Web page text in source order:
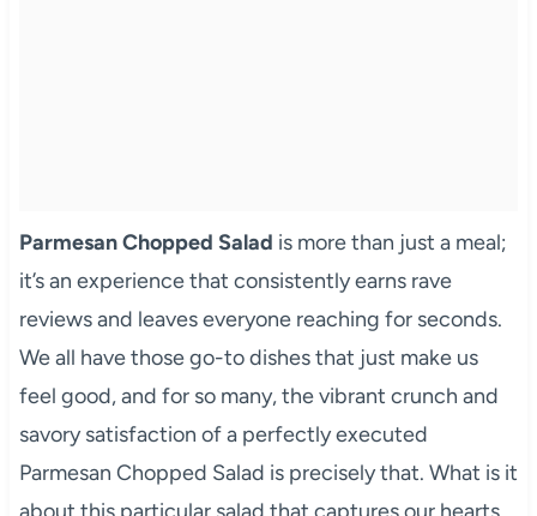
Parmesan Chopped Salad is more than just a meal;
it’s an experience that consistently earns rave
reviews and leaves everyone reaching for seconds.
We all have those go-to dishes that just make us
feel good, and for so many, the vibrant crunch and
savory satisfaction of a perfectly executed
Parmesan Chopped Salad is precisely that. What is it
about this particular salad that captures our hearts